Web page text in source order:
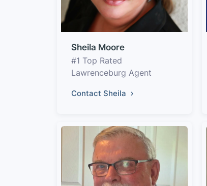
Sheila Moore
#1 Top Rated
Lawrenceburg Agent
Contact Sheila